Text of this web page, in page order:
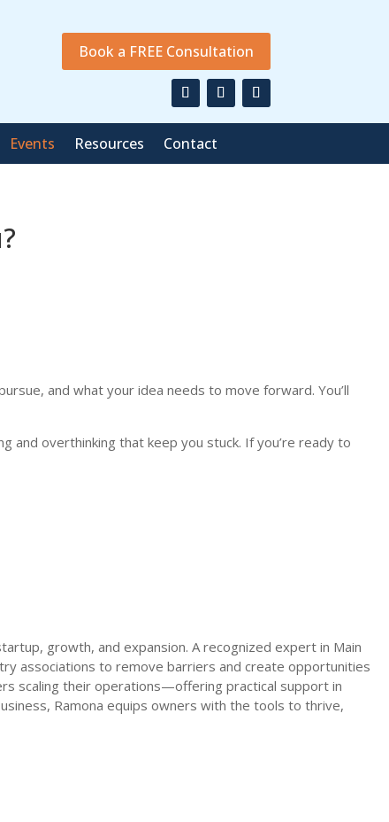
Book a FREE Consultation
Events Resources Contact
and what your idea needs to move forward. You’ll
and overthinking that keep you stuck. If you’re ready to
growth, and expansion. A recognized expert in Main
associations to remove barriers and create opportunities
scaling their operations—offering practical support in
Ramona equips owners with the tools to thrive,